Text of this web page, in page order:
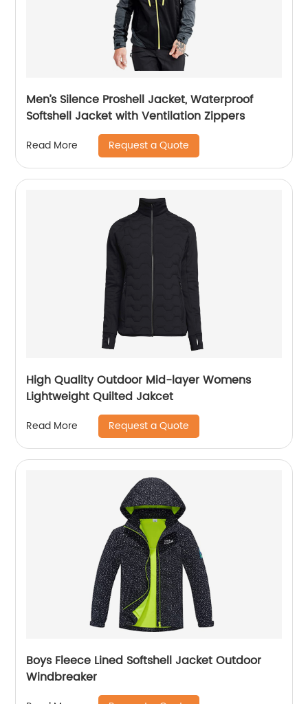
Men’s Silence Proshell Jacket, Waterproof
Softshell Jacket with Ventilation Zippers
Read More Request a Quote
High Quality Outdoor Mid-layer Womens
Lightweight Quilted Jakcet
Read More Request a Quote
Boys Fleece Lined Softshell Jacket Outdoor
Windbreaker